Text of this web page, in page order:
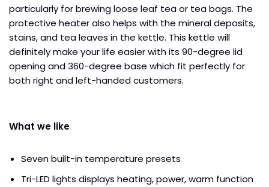
particularly for brewing loose leaf tea or tea bags. The
protective heater also helps with the mineral deposits,
stains, and tea leaves in the kettle. This kettle will
definitely make your life easier with its 90-degree lid
opening and 360-degree base which fit perfectly for
both right and left-handed customers.
What we like
Seven built-in temperature presets
Tri-LED lights displays heating, power, warm function